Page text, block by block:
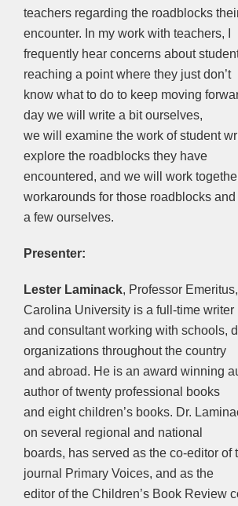
teachers regarding the roadblocks
encounter. In my work with teachers, I
frequently hear concerns about
reaching a point where they just don’t
know what to do to keep moving
day we will write a bit ourselves,
we will examine the work of student
explore the roadblocks they have
encountered, and we will work
workarounds for those roadblocks and
a few ourselves.
Presenter:
Lester Laminack, Professor
Carolina University is a full-time writer
and consultant working with schools,
organizations throughout the country
and abroad. He is an award winning
author of twenty professional books
and eight children’s books. Dr.
on several regional and national
boards, has served as the co-editor of
journal Primary Voices, and as the
editor of the Children’s Book Review